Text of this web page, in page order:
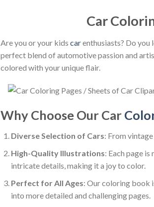
Car
Are you or your kids carenthusiasts? Do
perfect blend of automotive passion and
colored with your unique flair.
Why Choose Our Car
Diverse Selection of Cars: From
High-Quality Illustrations: Each page
intricate details, making it a joy to color.
Perfect for All Ages: Our coloring book
into more detailed and challenging pages.